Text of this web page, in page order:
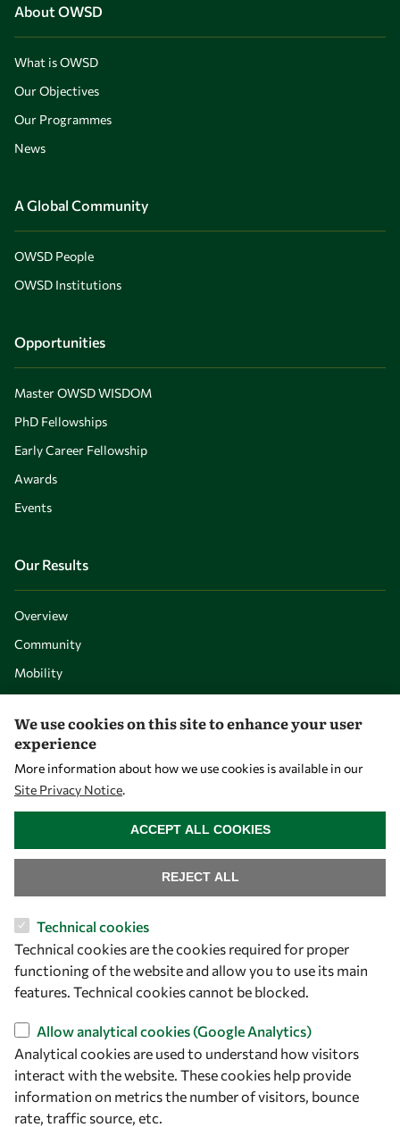
About OWSD
What is OWSD
Our Objectives
Our Programmes
News
A Global Community
OWSD People
OWSD Institutions
Opportunities
Master OWSD WISDOM
PhD Fellowships
Early Career Fellowship
Awards
Events
Our Results
Overview
Community
Mobility
Visibility
Let's talk
owsd@owsd.net
Find us
OWSD Secretariat
ICTP Campus
We use cookies on this site to enhance your user
experience
More information about how we use cookies is available in our
Site Privacy Notice.
Technical cookies
Technical cookies are the cookies required for proper
functioning of the website and allow you to use its main
features. Technical cookies cannot be blocked.
Allow analytical cookies (Google Analytics)
Analytical cookies are used to understand how visitors
interact with the website. These cookies help provide
information on metrics the number of visitors, bounce
rate, traffic source, etc.
REJECT ALL
ACCEPT ALL COOKIES
WITHDRAW CONSENT